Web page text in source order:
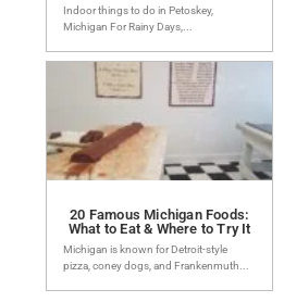
Indoor things to do in Petoskey,
Michigan For Rainy Days,...
20 Famous Michigan Foods:
What to Eat & Where to Try It
Michigan is known for Detroit-style
pizza, coney dogs, and Frankenmuth...